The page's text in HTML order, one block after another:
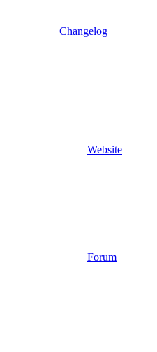
Changelog
Website
Forum